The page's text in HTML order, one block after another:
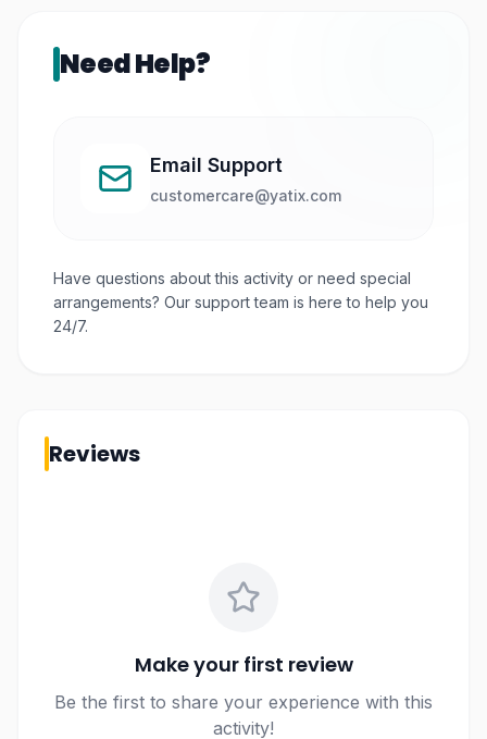
Need Help?
Email Support
customercare@yatix.com
Have questions about this activity or need special
arrangements? Our support team is here to help you
24/7.
Reviews
Make your first review
Be the first to share your experience with this
activity!